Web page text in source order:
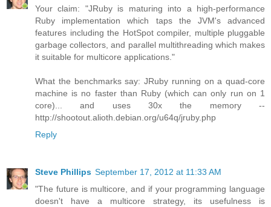
Your claim: "JRuby is maturing into a high-performance
Ruby implementation which taps the JVM's advanced
features including the HotSpot compiler, multiple pluggable
garbage collectors, and parallel multithreading which makes
it suitable for multicore applications."
What the benchmarks say: JRuby running on a quad-core
machine is no faster than Ruby (which can only run on 1
core)... and uses 30x the memory --
http://shootout.alioth.debian.org/u64q/jruby.php
Reply
Steve Phillips September 17, 2012 at 11:33 AM
"The future is multicore, and if your programming language
doesn't have a multicore strategy, its usefulness is